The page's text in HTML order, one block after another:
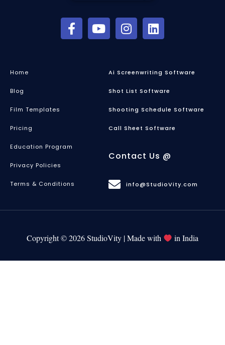
Home
Blog
Film Templates
Pricing
Education Program
Privacy Policies
Terms & Conditions
Ai Screenwriting Software
Shot List Software
Shooting Schedule Software
Call Sheet Software
Contact Us @
info@StudioVity.com
Copyright © 2026 StudioVity | Made with in India